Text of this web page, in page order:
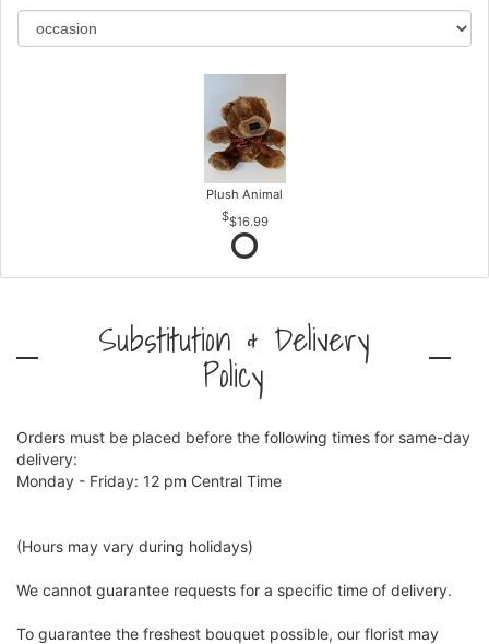
Plush Animal
$16.99
Substitution & Delivery
Policy
Orders must be placed before the following times for same-day
delivery:
Monday - Friday: 12 pm Central Time
(Hours may vary during holidays)
We cannot guarantee requests for a specific time of delivery.
To guarantee the freshest bouquet possible, our florist may